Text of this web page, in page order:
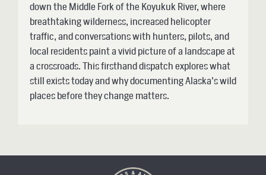
down the Middle Fork of the Koyukuk River, where
breathtaking wilderness, increased helicopter
traffic, and conversations with hunters, pilots, and
local residents paint a vivid picture of a landscape at
a crossroads. This firsthand dispatch explores what
still exists today and why documenting Alaska's wild
places before they change matters.